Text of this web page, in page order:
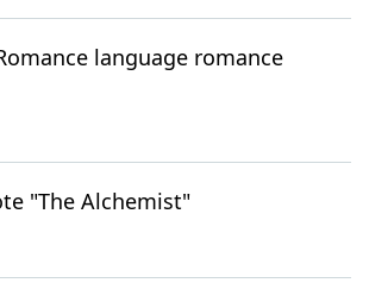
language romance
"The Alchemist"